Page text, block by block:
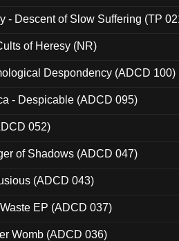
- Descent of Slow Suffering (TP
of Heresy (NR)
Despondency (ADCD 100)
- Despicable (ADCD 095)
052)
of Shadows (ADCD 047)
(ADCD 043)
EP (ADCD 037)
Womb (ADCD 036)